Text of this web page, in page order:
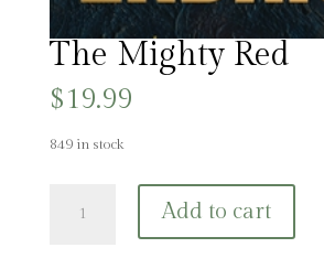
The Mighty Red
$19.99
849 in stock
Mighty
Add to cart